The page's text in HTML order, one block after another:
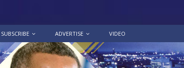
SUBSCRIBE ADVERTISE VIDEO